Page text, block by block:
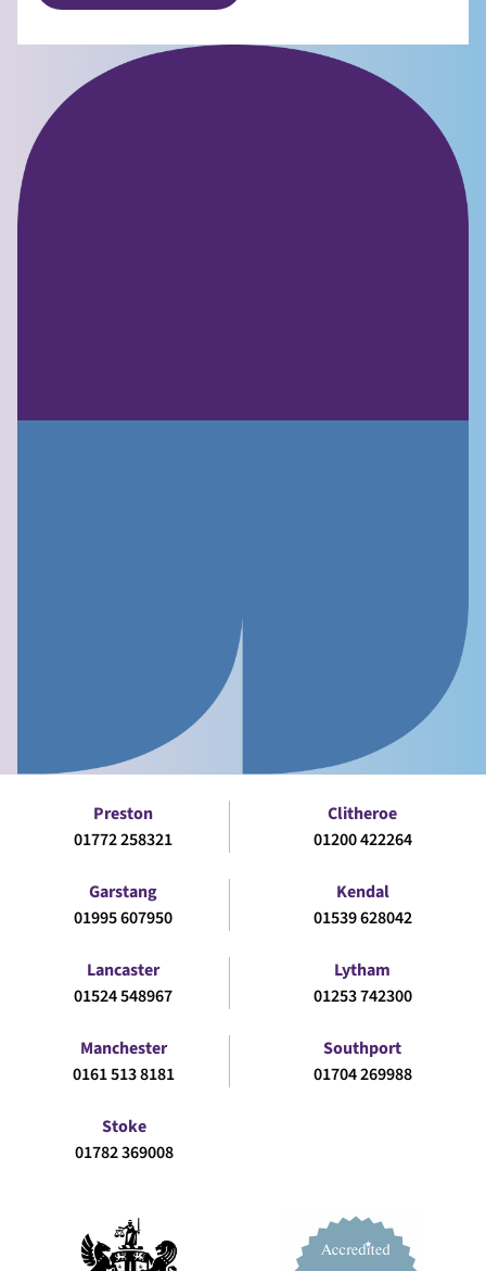
Preston
01772 258321
Clitheroe
01200 422264
Garstang
01995 607950
Kendal
01539 628042
Lancaster
01524 548967
Lytham
01253 742300
Manchester
0161 513 8181
Southport
01704 269988
Stoke
01782 369008